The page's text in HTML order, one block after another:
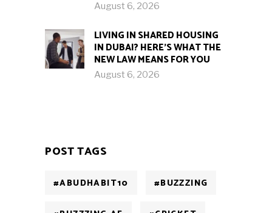
August 6, 2026
LIVING IN SHARED HOUSING
IN DUBAI? HERE’S WHAT THE
NEW LAW MEANS FOR YOU
August 6, 2026
POST TAGS
#ABUDHABIT10 #BUZZZING